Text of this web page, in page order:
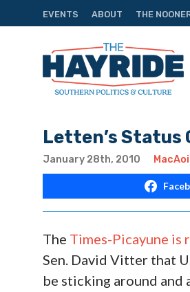
EVENTS ABOUT THE
Letten’s Status
January 28th, 2010
The Times-Picayune is
Sen. David Vitter that
be sticking around and